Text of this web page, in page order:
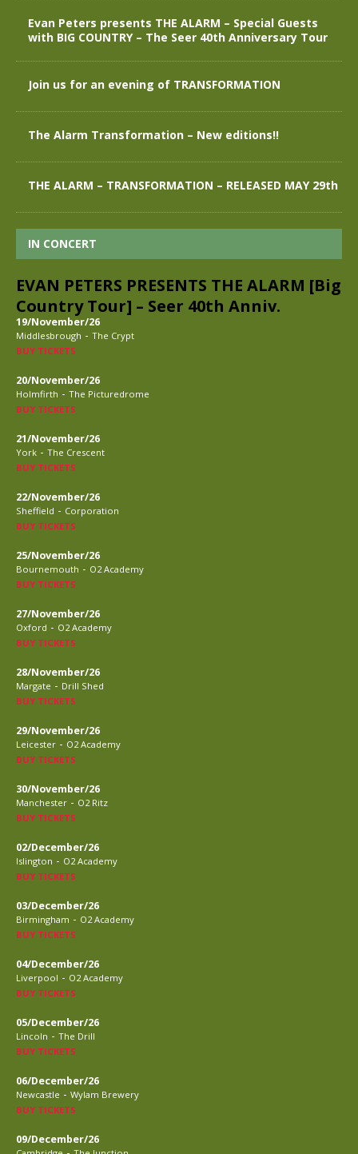
Evan Peters presents THE ALARM – Special Guests
with BIG COUNTRY – The Seer 40th Anniversary Tour
Join us for an evening of TRANSFORMATION
The Alarm Transformation – New editions!!
THE ALARM – TRANSFORMATION – RELEASED MAY 29th
IN CONCERT
EVAN PETERS PRESENTS THE ALARM [Big
Country Tour] – Seer 40th Anniv.
19/November/26
Middlesbrough - The Crypt
BUY TICKETS
20/November/26
Holmfirth - The Picturedrome
BUY TICKETS
21/November/26
York - The Crescent
BUY TICKETS
22/November/26
Sheffield - Corporation
BUY TICKETS
25/November/26
Bournemouth - O2 Academy
BUY TICKETS
27/November/26
Oxford - O2 Academy
BUY TICKETS
28/November/26
Margate - Drill Shed
BUY TICKETS
29/November/26
Leicester - O2 Academy
BUY TICKETS
30/November/26
Manchester - O2 Ritz
BUY TICKETS
02/December/26
Islington - O2 Academy
BUY TICKETS
03/December/26
Birmingham - O2 Academy
BUY TICKETS
04/December/26
Liverpool - O2 Academy
BUY TICKETS
05/December/26
Lincoln - The Drill
BUY TICKETS
06/December/26
Newcastle - Wylam Brewery
BUY TICKETS
09/December/26